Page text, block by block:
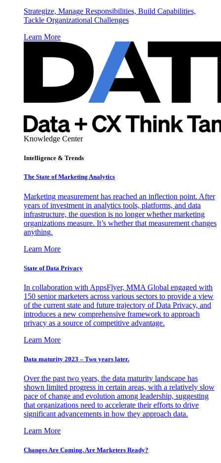
Strategize, Manage Responsibilities, Build Capabilities,
Tackle Organizational Challenges
Learn More
Knowledge Center
Intelligence & Trends
The State of Marketing Analytics
Marketing measurement has reached an inflection point. After
years of investment in analytics tools, platforms, and data
infrastructure, the question is no longer whether marketing
organizations measure. It’s whether that measurement changes
anything.
Learn More
State of Data Privacy
In collaboration with AppsFlyer, MMA Global engaged with
150 senior marketers across various sectors to provide a view
of the current state and future trajectory of Data Privacy, and
introduces a new comprehensive framework to approach
privacy as a source of competitive advantage.
Learn More
Data maturity 2023 – Two years later.
Over the past two years, the data maturity landscape has
shown limited progress in certain areas, with a relatively slow
pace of change and evolution among leadership, suggesting
that organizations need to accelerate their efforts to drive
significant advancements in how they approach data.
Learn More
Changes Are Coming. Are Marketers Ready?